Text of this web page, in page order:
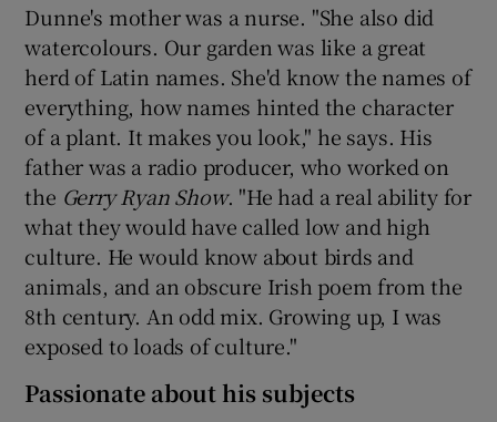
Dunne's mother was a nurse. "She also did
watercolours. Our garden was like a great
herd of Latin names. She'd know the names of
everything, how names hinted the character
of a plant. It makes you look," he says. His
father was a radio producer, who worked on
the Gerry Ryan Show. "He had a real ability for
what they would have called low and high
culture. He would know about birds and
animals, and an obscure Irish poem from the
8th century. An odd mix. Growing up, I was
exposed to loads of culture."
Passionate about his subjects